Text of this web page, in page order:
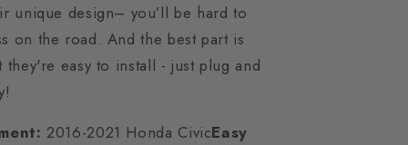
unique design– you’ll be hard to
on the road. And the best part is
they're easy to install - just plug and
2016-2021 Honda CivicEasy